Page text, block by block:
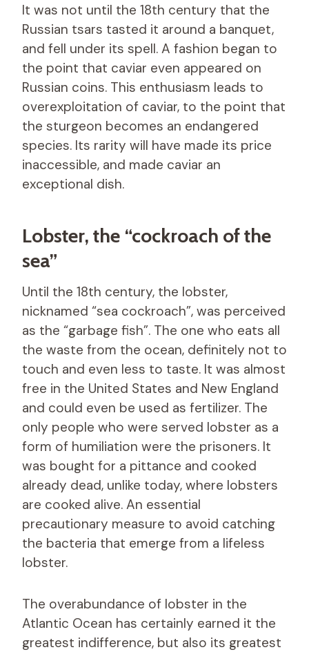
It was not until the 18th century that the
Russian tsars tasted it around a banquet,
and fell under its spell. A fashion began to
the point that caviar even appeared on
Russian coins. This enthusiasm leads to
overexploitation of caviar, to the point that
the sturgeon becomes an endangered
species. Its rarity will have made its price
inaccessible, and made caviar an
exceptional dish.
Lobster, the “cockroach of the
sea”
Until the 18th century, the lobster,
nicknamed “sea cockroach”, was perceived
as the “garbage fish”. The one who eats all
the waste from the ocean, definitely not to
touch and even less to taste. It was almost
free in the United States and New England
and could even be used as fertilizer. The
only people who were served lobster as a
form of humiliation were the prisoners. It
was bought for a pittance and cooked
already dead, unlike today, where lobsters
are cooked alive. An essential
precautionary measure to avoid catching
the bacteria that emerge from a lifeless
lobster.
The overabundance of lobster in the
Atlantic Ocean has certainly earned it the
greatest indifference, but also its greatest